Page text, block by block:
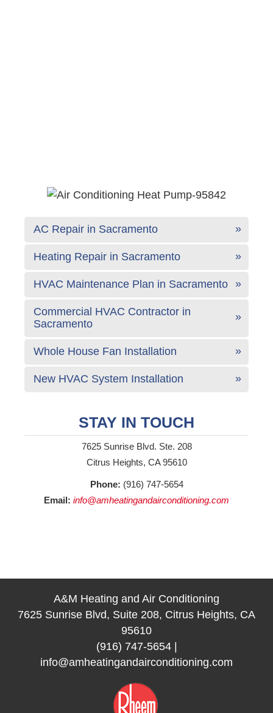
AC Repair in Sacramento
Heating Repair in Sacramento
HVAC Maintenance Plan in Sacramento
Commercial HVAC Contractor in
Sacramento
Whole House Fan Installation
New HVAC System Installation
STAY IN TOUCH
7625 Sunrise Blvd. Ste. 208
Citrus Heights, CA 95610
Phone: (916) 747-5654
Email: info@amheatingandairconditioning.com
A&M Heating and Air Conditioning
7625 Sunrise Blvd, Suite 208, Citrus Heights, CA
95610
(916) 747-5654|
info@amheatingandairconditioning.com